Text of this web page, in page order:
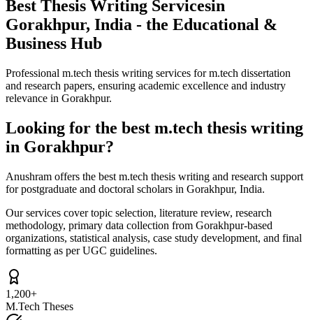
Best Thesis Writing Servicesin
Gorakhpur, India - the Educational &
Business Hub
Professional m.tech thesis writing services for m.tech dissertation
and research papers, ensuring academic excellence and industry
relevance in Gorakhpur.
Looking for the best m.tech thesis writing
in Gorakhpur?
Anushram offers the best m.tech thesis writing and research support
for postgraduate and doctoral scholars in Gorakhpur, India.
Our services cover topic selection, literature review, research
methodology, primary data collection from Gorakhpur-based
organizations, statistical analysis, case study development, and final
formatting as per UGC guidelines.
1,200+
M.Tech Theses